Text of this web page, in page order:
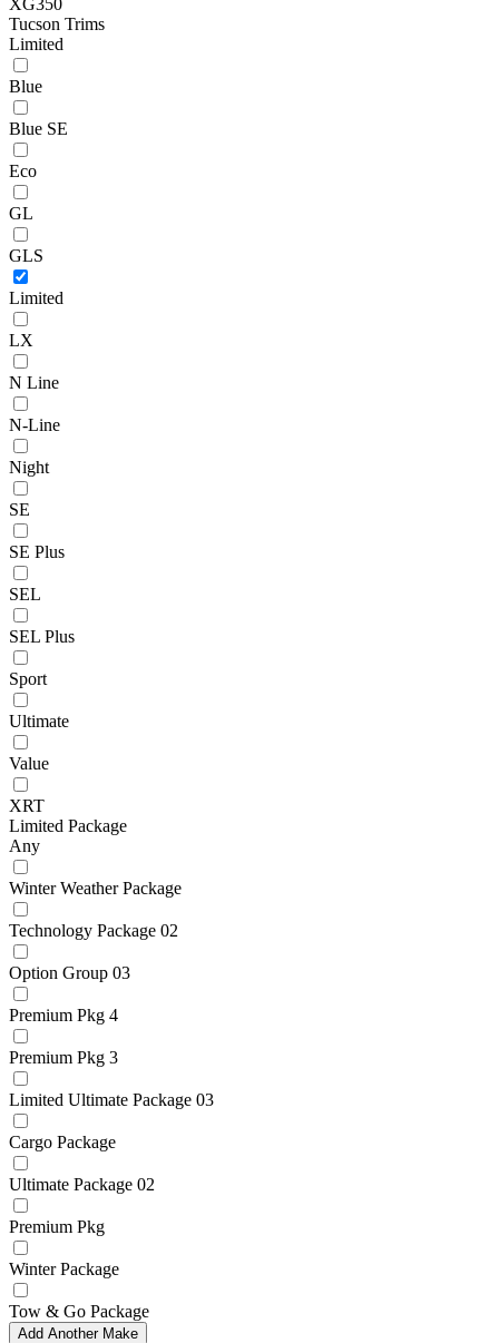
Tucson Trims
Limited
Blue
Blue SE
Eco
GL
GLS
Limited
LX
N Line
N-Line
Night
SE
SE Plus
SEL
SEL Plus
Sport
Ultimate
Value
XRT
Limited Package
Any
Winter Weather Package
Technology Package 02
Option Group 03
Premium Pkg 4
Premium Pkg 3
Limited Ultimate Package 03
Cargo Package
Ultimate Package 02
Premium Pkg
Winter Package
Tow & Go Package
Add Another Make